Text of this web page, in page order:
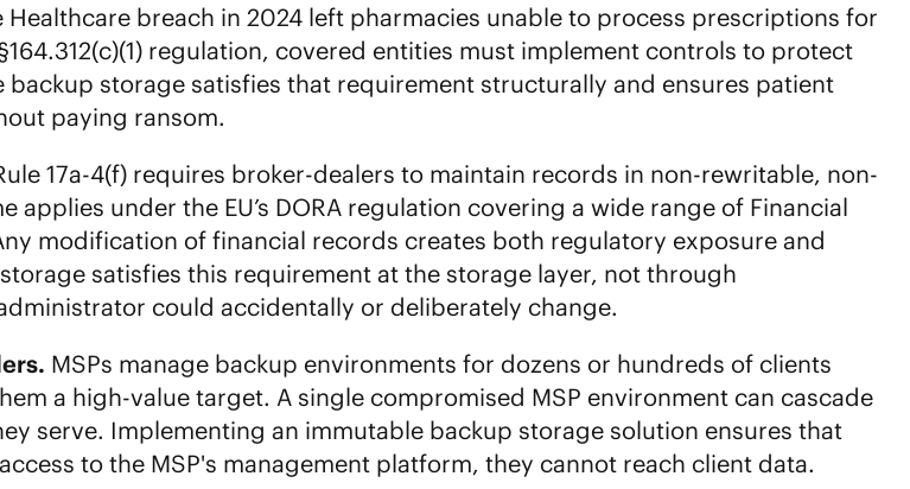
Healthcare breach in 2024 left pharmacies unable to process prescriptions for
regulation, covered entities must implement controls to protect
storage satisfies that requirement structurally and ensures patient
paying ransom.
17a-4(f) requires broker-dealers to maintain records in non-rewritable, non-
applies under the EU’s DORA regulation covering a wide range of Financial
modification of financial records creates both regulatory exposure and
satisfies this requirement at the storage layer, not through
could accidentally or deliberately change.
MSPs manage backup environments for dozens or hundreds of clients
a high-value target. A single compromised MSP environment can cascade
serve. Implementing an immutable backup storage solution ensures that
to the MSP's management platform, they cannot reach client data.